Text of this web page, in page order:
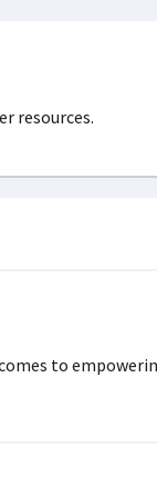
resources.
to